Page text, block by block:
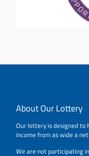
About Our Lottery
Our lottery is designed to
income from as wide a
We are not participating